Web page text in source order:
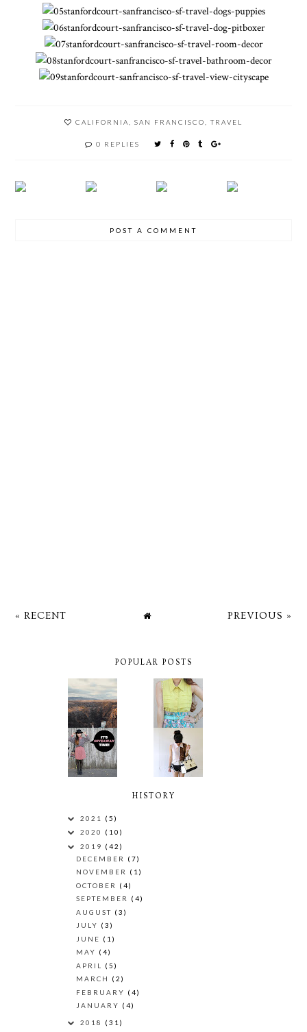
CALIFORNIA SAN FRANCISCO TRAVEL
0 REPLIES
POST A COMMENT
« RECENT PREVIOUS »
POPULAR POSTS
HISTORY
2021 (5)
2020 (10)
2019 (42)
DECEMBER (7)
NOVEMBER (1)
OCTOBER (4)
SEPTEMBER (4)
AUGUST (3)
JULY (3)
JUNE (1)
MAY (4)
APRIL (5)
MARCH (2)
FEBRUARY (4)
JANUARY (4)
2018 (31)